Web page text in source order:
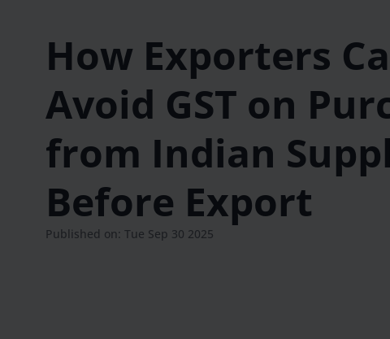
How Exporters
Avoid GST on
from Indian
Before Export
Published on: Tue Sep 30 2025